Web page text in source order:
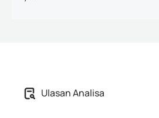
Ulasan Analisa